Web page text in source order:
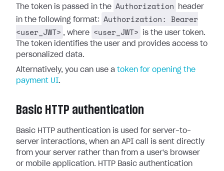
The token is passed in the Authorization
header
in the following format:
Authorization: Bearer
<user_JWT> , where <user_JWT>
is the user token.
The token identifies the user and provides access to
personalized data.
Alternatively, you can use a token for opening the
payment UI.
Basic HTTP authentication
Basic HTTP authentication is used for server-to-
server interactions, when an API call is sent directly
from your server rather than from a user's browser
or mobile application. HTTP Basic authentication